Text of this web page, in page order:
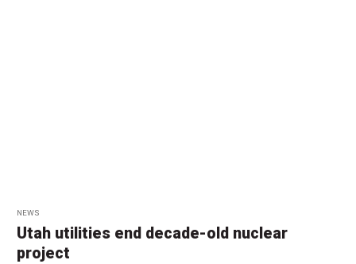
NEWS
Utah utilities end decade-old nuclear
project